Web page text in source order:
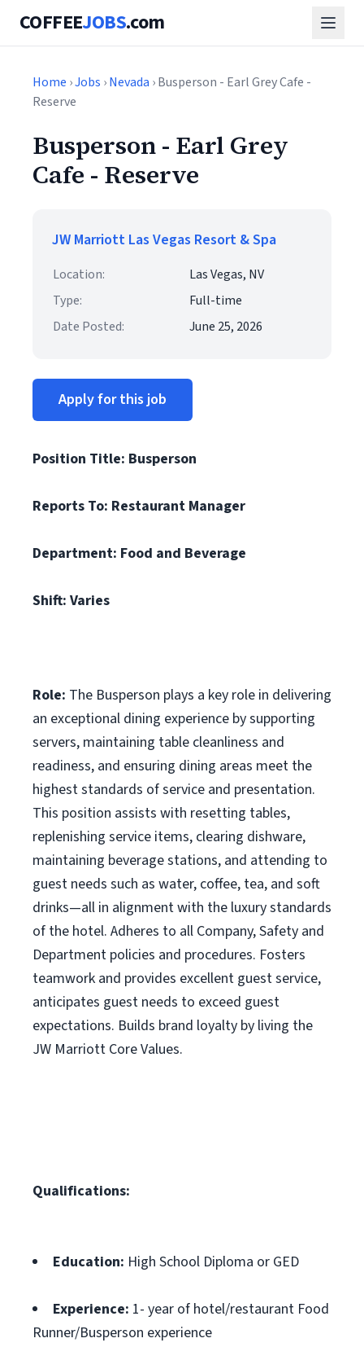
COFFEEJOBS.com
Home ›Jobs ›Nevada › Busperson - Earl Grey Cafe -
Reserve
Busperson - Earl Grey
Cafe - Reserve
JW Marriott Las Vegas Resort & Spa
Location:
Las Vegas, NV
Type:
Full-time
Date Posted:
June 25, 2026
Apply for this job
Position Title: Busperson
Reports To: Restaurant Manager
Department: Food and Beverage
Shift: Varies
Role: The Busperson plays a key role in delivering
an exceptional dining experience by supporting
servers, maintaining table cleanliness and
readiness, and ensuring dining areas meet the
highest standards of service and presentation.
This position assists with resetting tables,
replenishing service items, clearing dishware,
maintaining beverage stations, and attending to
guest needs such as water, coffee, tea, and soft
drinks—all in alignment with the luxury standards
of the hotel. Adheres to all Company, Safety and
Department policies and procedures. Fosters
teamwork and provides excellent guest service,
anticipates guest needs to exceed guest
expectations. Builds brand loyalty by living the
JW Marriott Core Values.
Qualifications:
Education: High School Diploma or GED
Experience: 1- year of hotel/restaurant Food
Runner/Busperson experience